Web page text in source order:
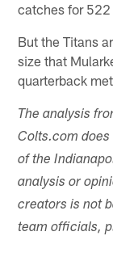
catches for 522
But the Titans
size that
quarterback
The analysis
Colts.com
of the
analysis or
creators is not
team officials,